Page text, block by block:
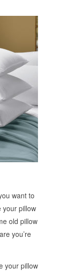
want to
your pillow
old pillow
you’re
your pillow